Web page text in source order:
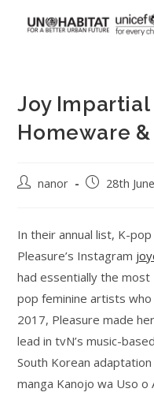
Joy Impartial
Homeware
nanor 28th
In their annual list, K-
Pleasure’s Instagram
had essentially the
pop feminine artists
2017, Pleasure made
lead in tvN’s music-
South Korean
manga Kanojo wa Uso